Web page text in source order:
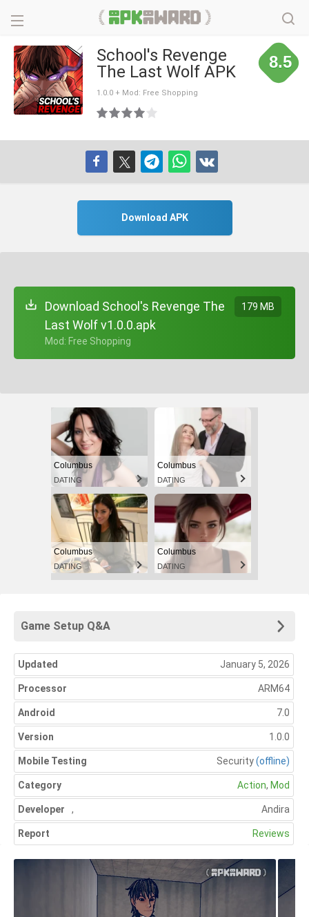
School's Revenge
The Last Wolf APK
1.0.0 + Mod: Free Shopping
8.5
Download APK
Download School's Revenge The
Last Wolf v1.0.0.apk
+ Mod: Free Shopping
179 MB
Columbus
DATING
Columbus
DATING
Columbus
DATING
Columbus
DATING
Game Setup Q&A
Updated January 5, 2026
Processor ARM64
Android 7.0
Version 1.0.0
Mobile Testing Security(offline)
Category Action, Mod
Developer Andira
,
Report Reviews